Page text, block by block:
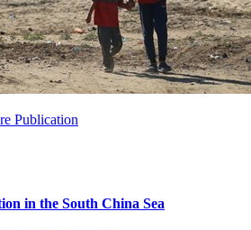
in the South China Sea